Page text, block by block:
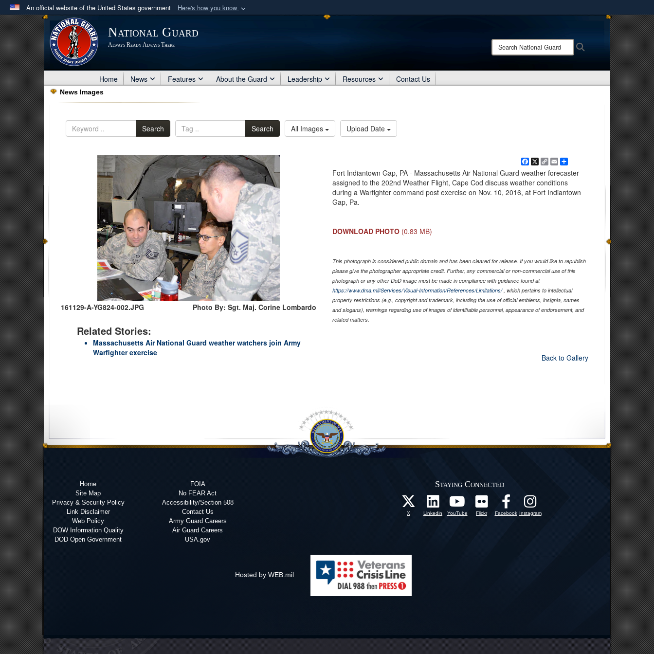
An official website of the United States government Here's how you know
Official websites use .mil
A .milwebsite belongs to an official U.S. Department of Defense organization
in the United States.
Share sensitive information only on official, secure websites.
National Guard
Always Ready Always There
Search
National
Home News Features About the Guard Leadership Resources Contact Us
News Images
Search Search All Images Upload Date
161129-A-YG824-002.JPG Photo By: Sgt. Maj. Corine Lombardo
Related Stories:
Massachusetts Air National Guard weather watchers join Army
Warfighter exercise
Facebook
X Copy
Link
EmailShare
Fort Indiantown Gap, PA - Massachusetts Air National Guard weather forecaster
assigned to the 202nd Weather Flight, Cape Cod discuss weather conditions
during a Warfighter command post exercise on Nov. 10, 2016, at Fort Indiantown
Gap, Pa.
DOWNLOAD PHOTO (0.83 MB)
This photograph is considered public domain and has been cleared for release. If you would like to republish
please give the photographer appropriate credit. Further, any commercial or non-commercial use of this
photograph or any other DoD image must be made in compliance with guidance found at
https://www.dma.mil/Services/Visual-Information/References/Limitations/, which pertains to intellectual
property restrictions (e.g., copyright and trademark, including the use of official emblems, insignia, names
and slogans), warnings regarding use of images of identifiable personnel, appearance of endorsement, and
related matters.
Back to Gallery
Home
Site Map
Privacy & Security Policy
Link Disclaimer
Web Policy
DOW Information Quality
DOD Open Government
FOIA
No FEAR Act
Accessibility/Section 508
Contact Us
Army Guard Careers
Air Guard Careers
USA.gov
Staying Connected
X Linkedin YouTube Flickr Facebook Instagram
Hosted by WEB.mil